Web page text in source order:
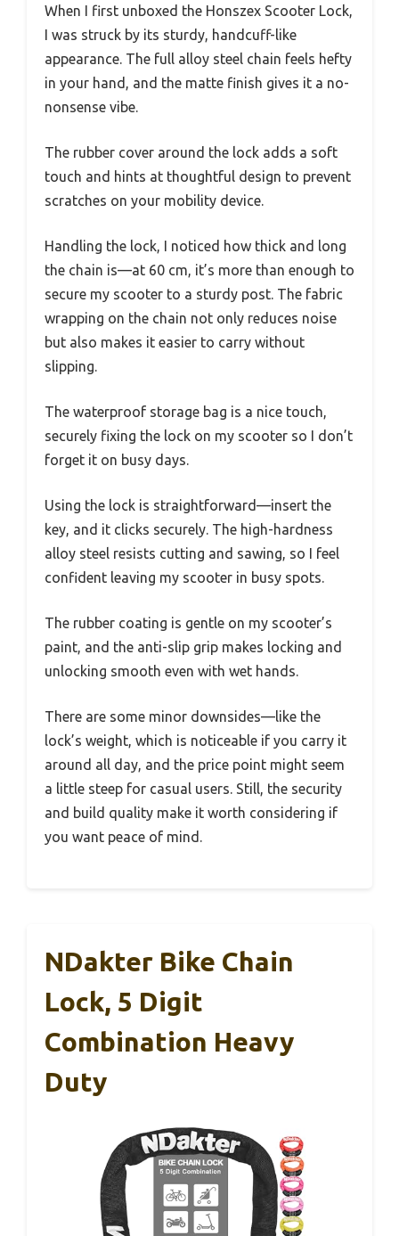
When I first unboxed the Honszex Scooter Lock,
I was struck by its sturdy, handcuff-like
appearance. The full alloy steel chain feels hefty
in your hand, and the matte finish gives it a no-
nonsense vibe.
The rubber cover around the lock adds a soft
touch and hints at thoughtful design to prevent
scratches on your mobility device.
Handling the lock, I noticed how thick and long
the chain is—at 60 cm, it’s more than enough to
secure my scooter to a sturdy post. The fabric
wrapping on the chain not only reduces noise
but also makes it easier to carry without
slipping.
The waterproof storage bag is a nice touch,
securely fixing the lock on my scooter so I don’t
forget it on busy days.
Using the lock is straightforward—insert the
key, and it clicks securely. The high-hardness
alloy steel resists cutting and sawing, so I feel
confident leaving my scooter in busy spots.
The rubber coating is gentle on my scooter’s
paint, and the anti-slip grip makes locking and
unlocking smooth even with wet hands.
There are some minor downsides—like the
lock’s weight, which is noticeable if you carry it
around all day, and the price point might seem
a little steep for casual users. Still, the security
and build quality make it worth considering if
you want peace of mind.
NDakter Bike Chain
Lock, 5 Digit
Combination Heavy
Duty